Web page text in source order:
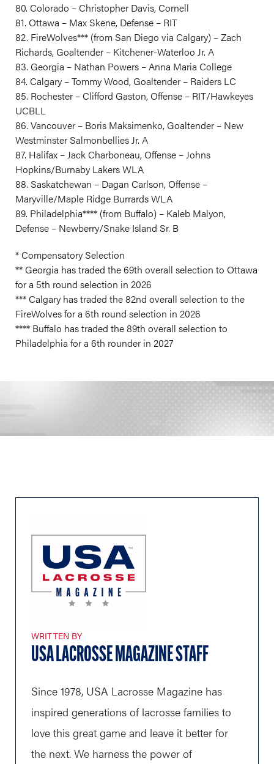
80. Colorado – Christopher Davis, Cornell
81. Ottawa – Max Skene, Defense – RIT
82. FireWolves*** (from San Diego via Calgary) – Zach
Richards, Goaltender – Kitchener-Waterloo Jr. A
83. Georgia – Nathan Powers – Anna Maria College
84. Calgary – Tommy Wood, Goaltender – Raiders LC
85. Rochester – Clifford Gaston, Offense – RIT/Hawkeyes
UCBLL
86. Vancouver – Boris Maksimenko, Goaltender – New
Westminster Salmonbellies Jr. A
87. Halifax – Jack Charboneau, Offense – Johns
Hopkins/Burnaby Lakers WLA
88. Saskatchewan – Dagan Carlson, Offense –
Maryville/Maple Ridge Burrards WLA
89. Philadelphia**** (from Buffalo) – Kaleb Malyon,
Defense – Newberry/Snake Island Sr. B
* Compensatory Selection
** Georgia has traded the 69th overall selection to Ottawa
for a 5th round selection in 2026
*** Calgary has traded the 82nd overall selection to the
FireWolves for a 6th round selection in 2026
**** Buffalo has traded the 89th overall selection to
Philadelphia for a 6th rounder in 2027
WRITTEN BY
USA LACROSSE MAGAZINE STAFF
Since 1978, USA Lacrosse Magazine has
inspired generations of lacrosse families to
love this great game and leave it better for
the next. We harness the power of